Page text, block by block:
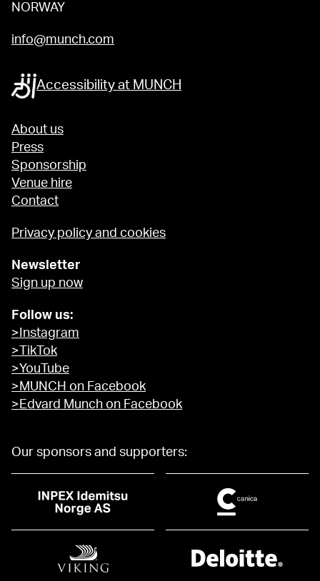
NORWAY
info@munch.com
Accessibility at MUNCH
About us
Press
Sponsorship
Venue hire
Contact
Privacy policy and cookies
Newsletter
Sign up now
Follow us:
>Instagram
>TikTok
>YouTube
>MUNCH on Facebook
>Edvard Munch on Facebook
Our sponsors and supporters: